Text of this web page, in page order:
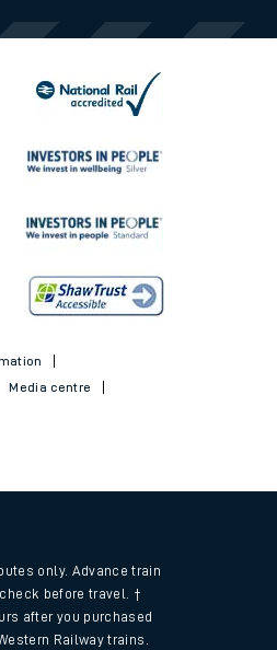
Media centre
only. Advance train
before travel. †
after you purchased
Railway trains.